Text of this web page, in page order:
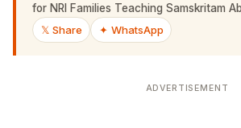
for NRI Families Teaching Samskritam
𝕏 Share
✦ WhatsApp
ADVERTISEMENT